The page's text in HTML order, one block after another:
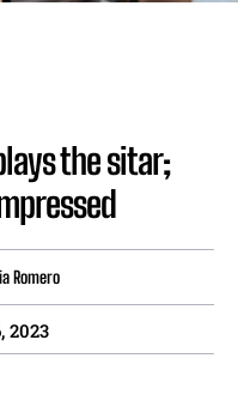
the sitar;
Romero
2023